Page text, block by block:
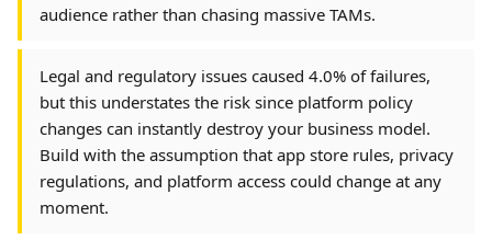
audience rather than chasing massive TAMs.
Legal and regulatory issues caused 4.0% of failures,
but this understates the risk since platform policy
changes can instantly destroy your business model.
Build with the assumption that app store rules, privacy
regulations, and platform access could change at any
moment.